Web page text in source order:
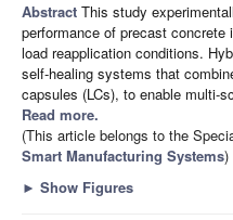
Abstract This study
performance of precast concrete
load reapplication conditions.
self-healing systems that
capsules (LCs), to enable multi-
Read more.
(This article belongs to the
Smart Manufacturing Systems)
► Show Figures